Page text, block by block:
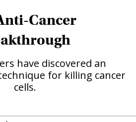
Cancer
have discovered an
for killing cancer
cells.